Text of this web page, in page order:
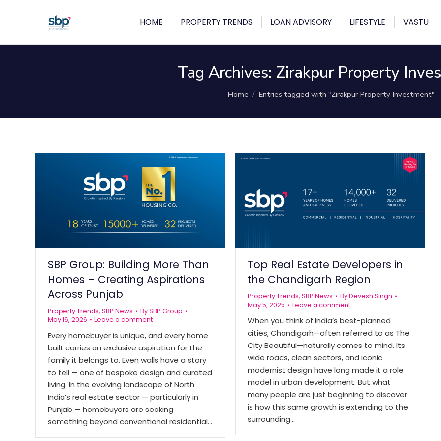
HOME PROPERTY TRENDS LOAN ADVISORY LIFESTYLE VASTU
Tag Archives: Zirakpur Property
You are here:
Home Entries tagged with "Zirakpur Property Investment"
SBP Group: Building More Than
Homes – Creating Aspirations
Across Punjab
Property Trends, SBP News BySBP Group
May 16, 2026
Leave a comment
Every homebuyer is unique, and every home
built carries an exclusive aspiration for the
family it belongs to. Even walls have a story
to tell — one of bespoke design and curated
living. In the evolving landscape of North
India’s real estate sector — particularly in
Punjab — homebuyers are seeking
something beyond conventional residential…
Top Real Estate Developers in
the Chandigarh Region
Property Trends, SBP News ByDevesh Singh
May 5, 2025
Leave a comment
When you think of India’s best-planned
cities, Chandigarh—often referred to as The
City Beautiful—naturally comes to mind. Its
wide roads, clean sectors, and iconic
modernist design have long made it a role
model in urban development. But what
many people are just beginning to discover
is how this same growth is extending to the
surrounding…